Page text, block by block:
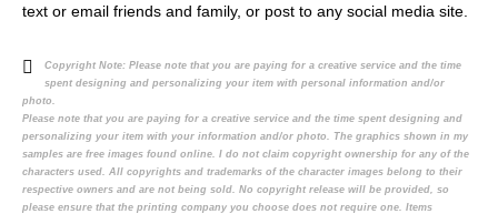
text or email friends and family, or post to any social media site.
Copyright Note: Please note that you are paying for a creative service and the time
spent designing and personalizing your item with personal information and/or
photo.
Please note that you are paying for a creative service and the time spent designing and
personalizing your item with your information and/or photo. The graphics shown in my
samples are free images found online. I do not claim copyright ownership for any of the
characters used. All copyrights and trademarks of the character images belong to their
respective owners and are not being sold. No copyright release will be provided, so
please ensure that the printing company you choose does not require one. Items